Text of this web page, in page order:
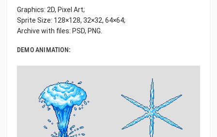
Graphics: 2D, Pixel Art;
Sprite Size: 128×128, 32×32, 64×64;
Archive with files: PSD, PNG.
DEMO ANIMATION: